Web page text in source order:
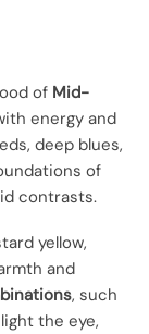
of Mid-
energy and
deep blues,
of
contrasts.
yellow,
and
, such
the eye,